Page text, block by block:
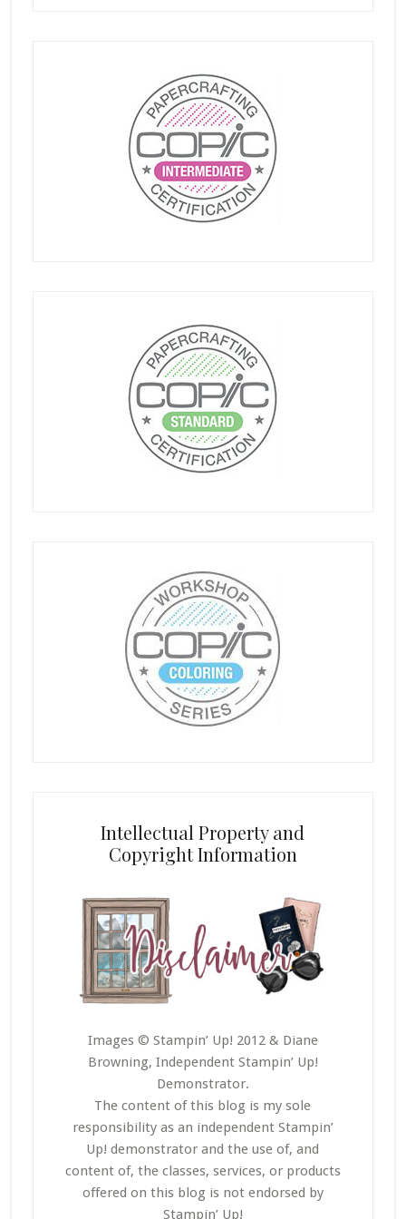
Intellectual Property and
Copyright Information
Images © Stampin’ Up! 2012 & Diane
Browning, Independent Stampin’ Up!
Demonstrator.
The content of this blog is my sole
responsibility as an independent Stampin’
Up! demonstrator and the use of, and
content of, the classes, services, or products
offered on this blog is not endorsed by
Stampin’ Up!